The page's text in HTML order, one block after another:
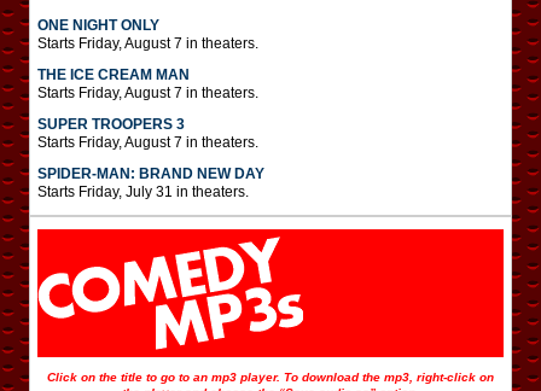
ONE NIGHT ONLY
Starts Friday, August 7 in theaters.
THE ICE CREAM MAN
Starts Friday, August 7 in theaters.
SUPER TROOPERS 3
Starts Friday, August 7 in theaters.
SPIDER-MAN: BRAND NEW DAY
Starts Friday, July 31 in theaters.
Click on the title to go to an mp3 player. To download the mp3, right-click on